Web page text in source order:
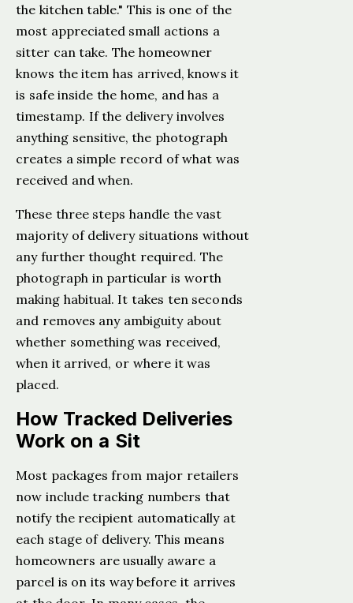
the kitchen table." This is one of the
most appreciated small actions a
sitter can take. The homeowner
knows the item has arrived, knows it
is safe inside the home, and has a
timestamp. If the delivery involves
anything sensitive, the photograph
creates a simple record of what was
received and when.
These three steps handle the vast
majority of delivery situations without
any further thought required. The
photograph in particular is worth
making habitual. It takes ten seconds
and removes any ambiguity about
whether something was received,
when it arrived, or where it was
placed.
How Tracked Deliveries
Work on a Sit
Most packages from major retailers
now include tracking numbers that
notify the recipient automatically at
each stage of delivery. This means
homeowners are usually aware a
parcel is on its way before it arrives